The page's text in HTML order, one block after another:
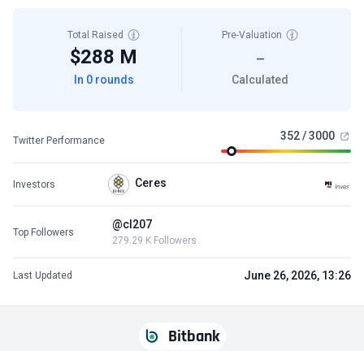
Bitbank
Total Raised
$288 M
In 0 rounds
Pre-Valuation
—
Calculated
Twitter Performance 352 / 3000
Investors Ceres
Top Followers
@cl207
279.29 K Followers
Last Updated June 26, 2026, 13:26